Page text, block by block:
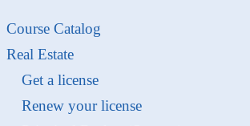
Course Catalog
Real Estate
Get a license
Renew your license